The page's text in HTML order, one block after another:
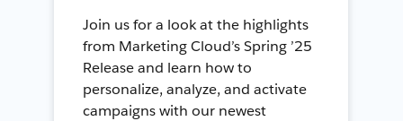
Join us for a look at the highlights
from Marketing Cloud’s Spring ’25
Release and learn how to
personalize, analyze, and activate
campaigns with our newest